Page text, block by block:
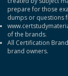
prepare for those
dumps or questions
of the brands.
All Certification
brand owners.